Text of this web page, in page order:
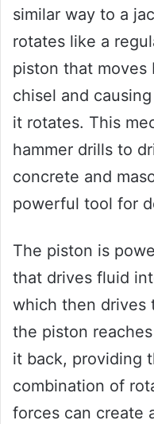
similar way to a
rotates like a
piston that moves
chisel and
it rotates. This
hammer drills to
concrete and
powerful tool for
The piston is
that drives fluid
which then drives
the piston
it back, providing
combination of
forces can create